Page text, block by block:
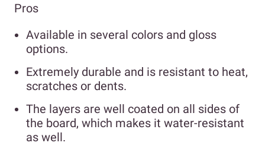
Pros
Available in several colors and gloss
options.
Extremely durable and is resistant to heat,
scratches or dents.
The layers are well coated on all sides of
the board, which makes it water-resistant
as well.